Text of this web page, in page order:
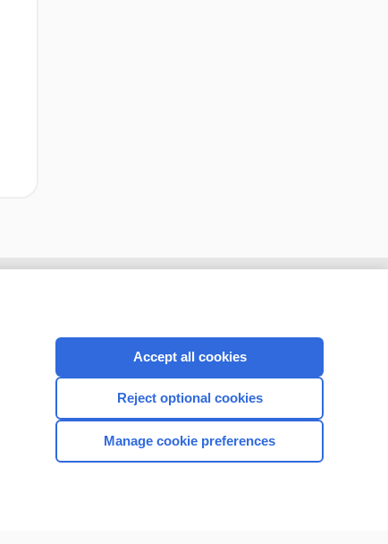
CONNECT WITH US
Accept all cookies
Reject optional cookies
Manage cookie preferences